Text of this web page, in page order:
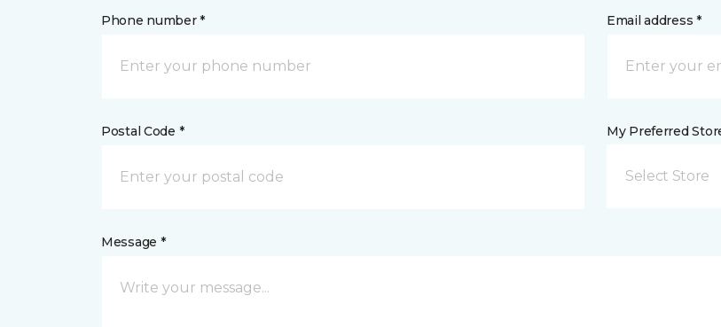
Phone number * Email address *
Postal Code * My Preferred
Select Store
Message *